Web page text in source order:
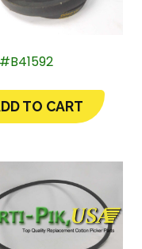
TO CART